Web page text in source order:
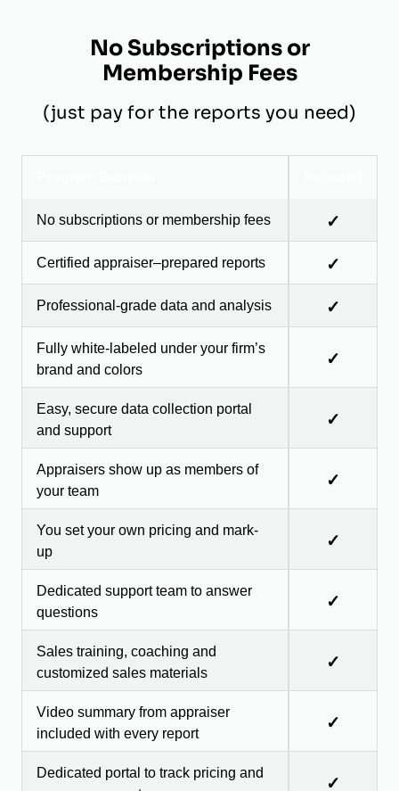
No Subscriptions or
Membership Fees
(just pay for the reports you need)
No subscriptions or membership fees ✓
Certified appraiser–prepared reports ✓
Professional-grade data and analysis ✓
Fully white-labeled under your firm’s
brand and colors
✓
Easy, secure data collection portal
and support
✓
Appraisers show up as members of
your team
✓
You set your own pricing and mark-
up
✓
Dedicated support team to answer
questions
✓
Sales training, coaching and
customized sales materials
✓
Video summary from appraiser
included with every report
✓
Dedicated portal to track pricing and
✓